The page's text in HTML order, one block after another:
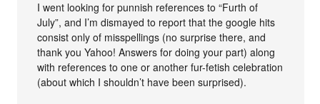
I went looking for punnish references to “Furth of
July”, and I’m dismayed to report that the google hits
consist only of misspellings (no surprise there, and
thank you Yahoo! Answers for doing your part) along
with references to one or another fur-fetish celebration
(about which I shouldn’t have been surprised).